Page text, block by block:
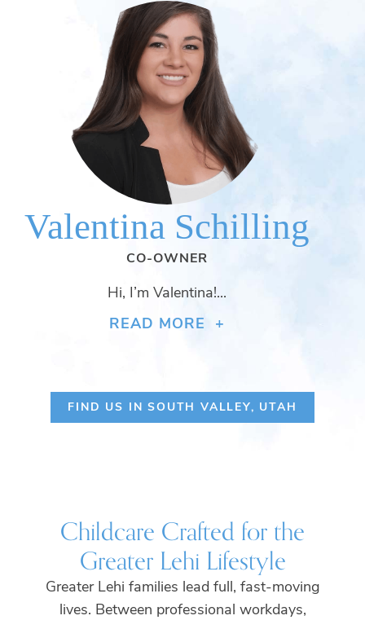
Valentina Schilling
CO-OWNER
Hi, I’m Valentina!...
READ MORE +
FIND US IN SOUTH VALLEY, UTAH
Childcare Crafted for the
Greater Lehi Lifestyle
Greater Lehi families lead full, fast-moving
lives. Between professional workdays,